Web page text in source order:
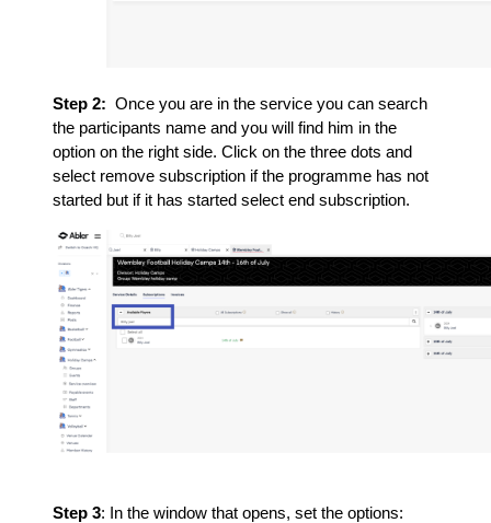
Step 2: Once you are in the service you can search
the participants name and you will find him in the
option on the right side. Click on the three dots and
select remove subscription if the programme has not
started but if it has started select end subscription.
Step 3: In the window that opens, set the options: